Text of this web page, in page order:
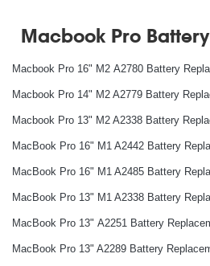
Macbook Pro
Macbook Pro 16" M2 A2780 Battery
Macbook Pro 14" M2 A2779 Battery
Macbook Pro 13" M2 A2338 Battery
MacBook Pro 16" M1 A2442 Battery
MacBook Pro 16" M1 A2485 Battery
MacBook Pro 13" M1 A2338 Battery
MacBook Pro 13" A2251 Battery
MacBook Pro 13" A2289 Battery